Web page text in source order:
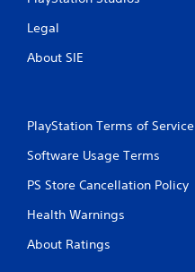
Legal
About SIE
PlayStation Terms of Service
Software Usage Terms
PS Store Cancellation Policy
Health Warnings
About Ratings